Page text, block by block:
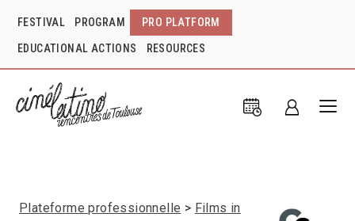
FESTIVAL PROGRAM PRO PLATFORM
EDUCATIONAL ACTIONS RESOURCES
Plateforme professionnelle
Films in